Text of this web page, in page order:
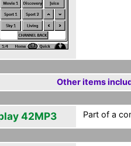
Other items
42MP3 Part of a